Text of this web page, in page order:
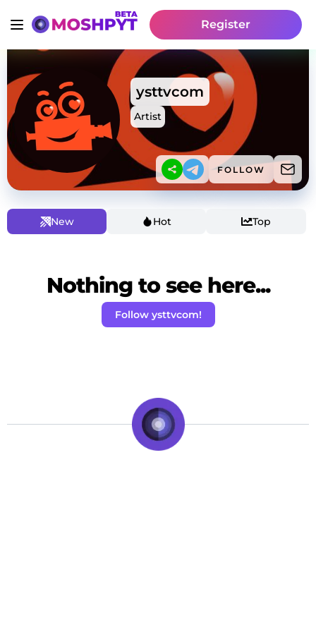
Register
ysttvcom
Artist
FOLLOW
New Hot Top
Nothing to see here...
Follow ysttvcom!